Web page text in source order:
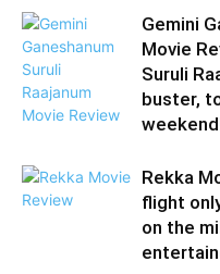
Gemini
Movie
Suruli
buster,
Rekka
flight
on the